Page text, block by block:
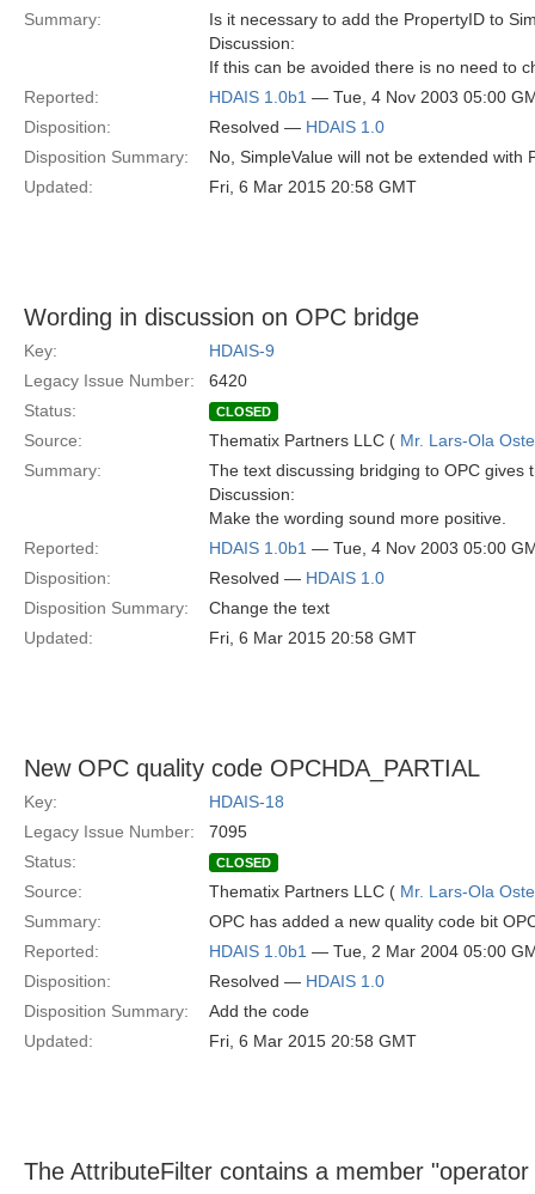
Summary:
Is it necessary to add the PropertyID to
Discussion:
If this can be avoided there is no need to
Reported:
HDAIS 1.0b1 — Tue, 4 Nov 2003 05:00
Disposition:
Resolved — HDAIS 1.0
Disposition Summary:
No, SimpleValue will not be extended with
Updated:
Fri, 6 Mar 2015 20:58 GMT
Wording in discussion on OPC bridge
Key:
HDAIS-9
Legacy Issue Number:
6420
Status:
CLOSED
Source: Thematix Partners LLC ( Mr. Lars-Ola
Summary:
The text discussing bridging to OPC gives
Discussion:
Make the wording sound more positive.
Reported:
HDAIS 1.0b1 — Tue, 4 Nov 2003 05:00
Disposition:
Resolved — HDAIS 1.0
Disposition Summary:
Change the text
Updated:
Fri, 6 Mar 2015 20:58 GMT
New OPC quality code OPCHDA_PARTIAL
Key:
HDAIS-18
Legacy Issue Number:
7095
Status:
CLOSED
Source: Thematix Partners LLC ( Mr. Lars-Ola
Summary:
OPC has added a new quality code bit
Reported:
HDAIS 1.0b1 — Tue, 2 Mar 2004 05:00
Disposition:
Resolved — HDAIS 1.0
Disposition Summary:
Add the code
Updated:
Fri, 6 Mar 2015 20:58 GMT
The AttributeFilter contains a member "operator